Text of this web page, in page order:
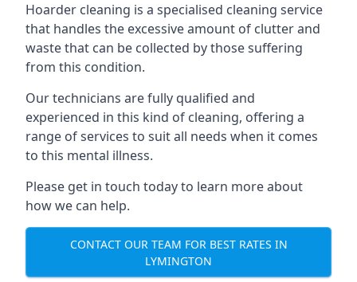
Hoarder cleaning is a specialised cleaning service
that handles the excessive amount of clutter and
waste that can be collected by those suffering
from this condition.
Our technicians are fully qualified and
experienced in this kind of cleaning, offering a
range of services to suit all needs when it comes
to this mental illness.
Please get in touch today to learn more about
how we can help.
CONTACT OUR TEAM FOR BEST RATES IN
LYMINGTON